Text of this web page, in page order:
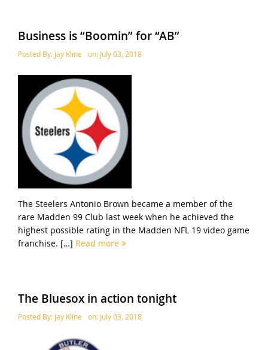
Business is “Boomin” for “AB”
Posted By: Jay Kline on: July 03, 2018
The Steelers Antonio Brown became a member of the
rare Madden 99 Club last week when he achieved the
highest possible rating in the Madden NFL 19 video game
franchise. […] Read more
The Bluesox in action tonight
Posted By: Jay Kline on: July 03, 2018